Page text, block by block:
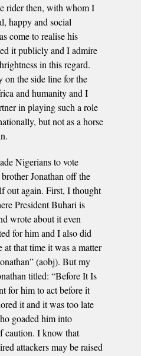
rider then, with whom I
happy and social
come to realise his
it publicly and I admire
in this regard.
on the side line for the
and humanity and I
in playing such a role
but not as a horse
Nigerians to vote
Jonathan off the
out again. First, I thought
President Buhari is
wrote about it even
for him and I also did
at that time it was a matter
(aobj). But my
titled: “Before It Is
for him to act before it
it and it was too late
goaded him into
caution. I know that
attackers may be raised